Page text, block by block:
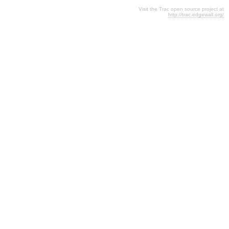
Visit the Trac open source project at
http://trac.edgewall.org/